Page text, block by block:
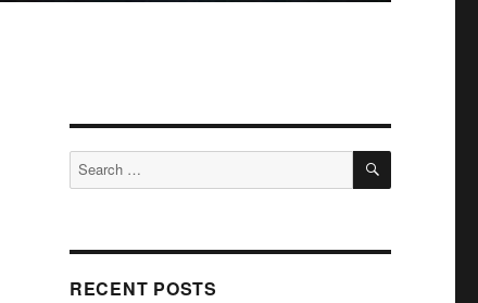
Search
for:
SEARCH
RECENT POSTS